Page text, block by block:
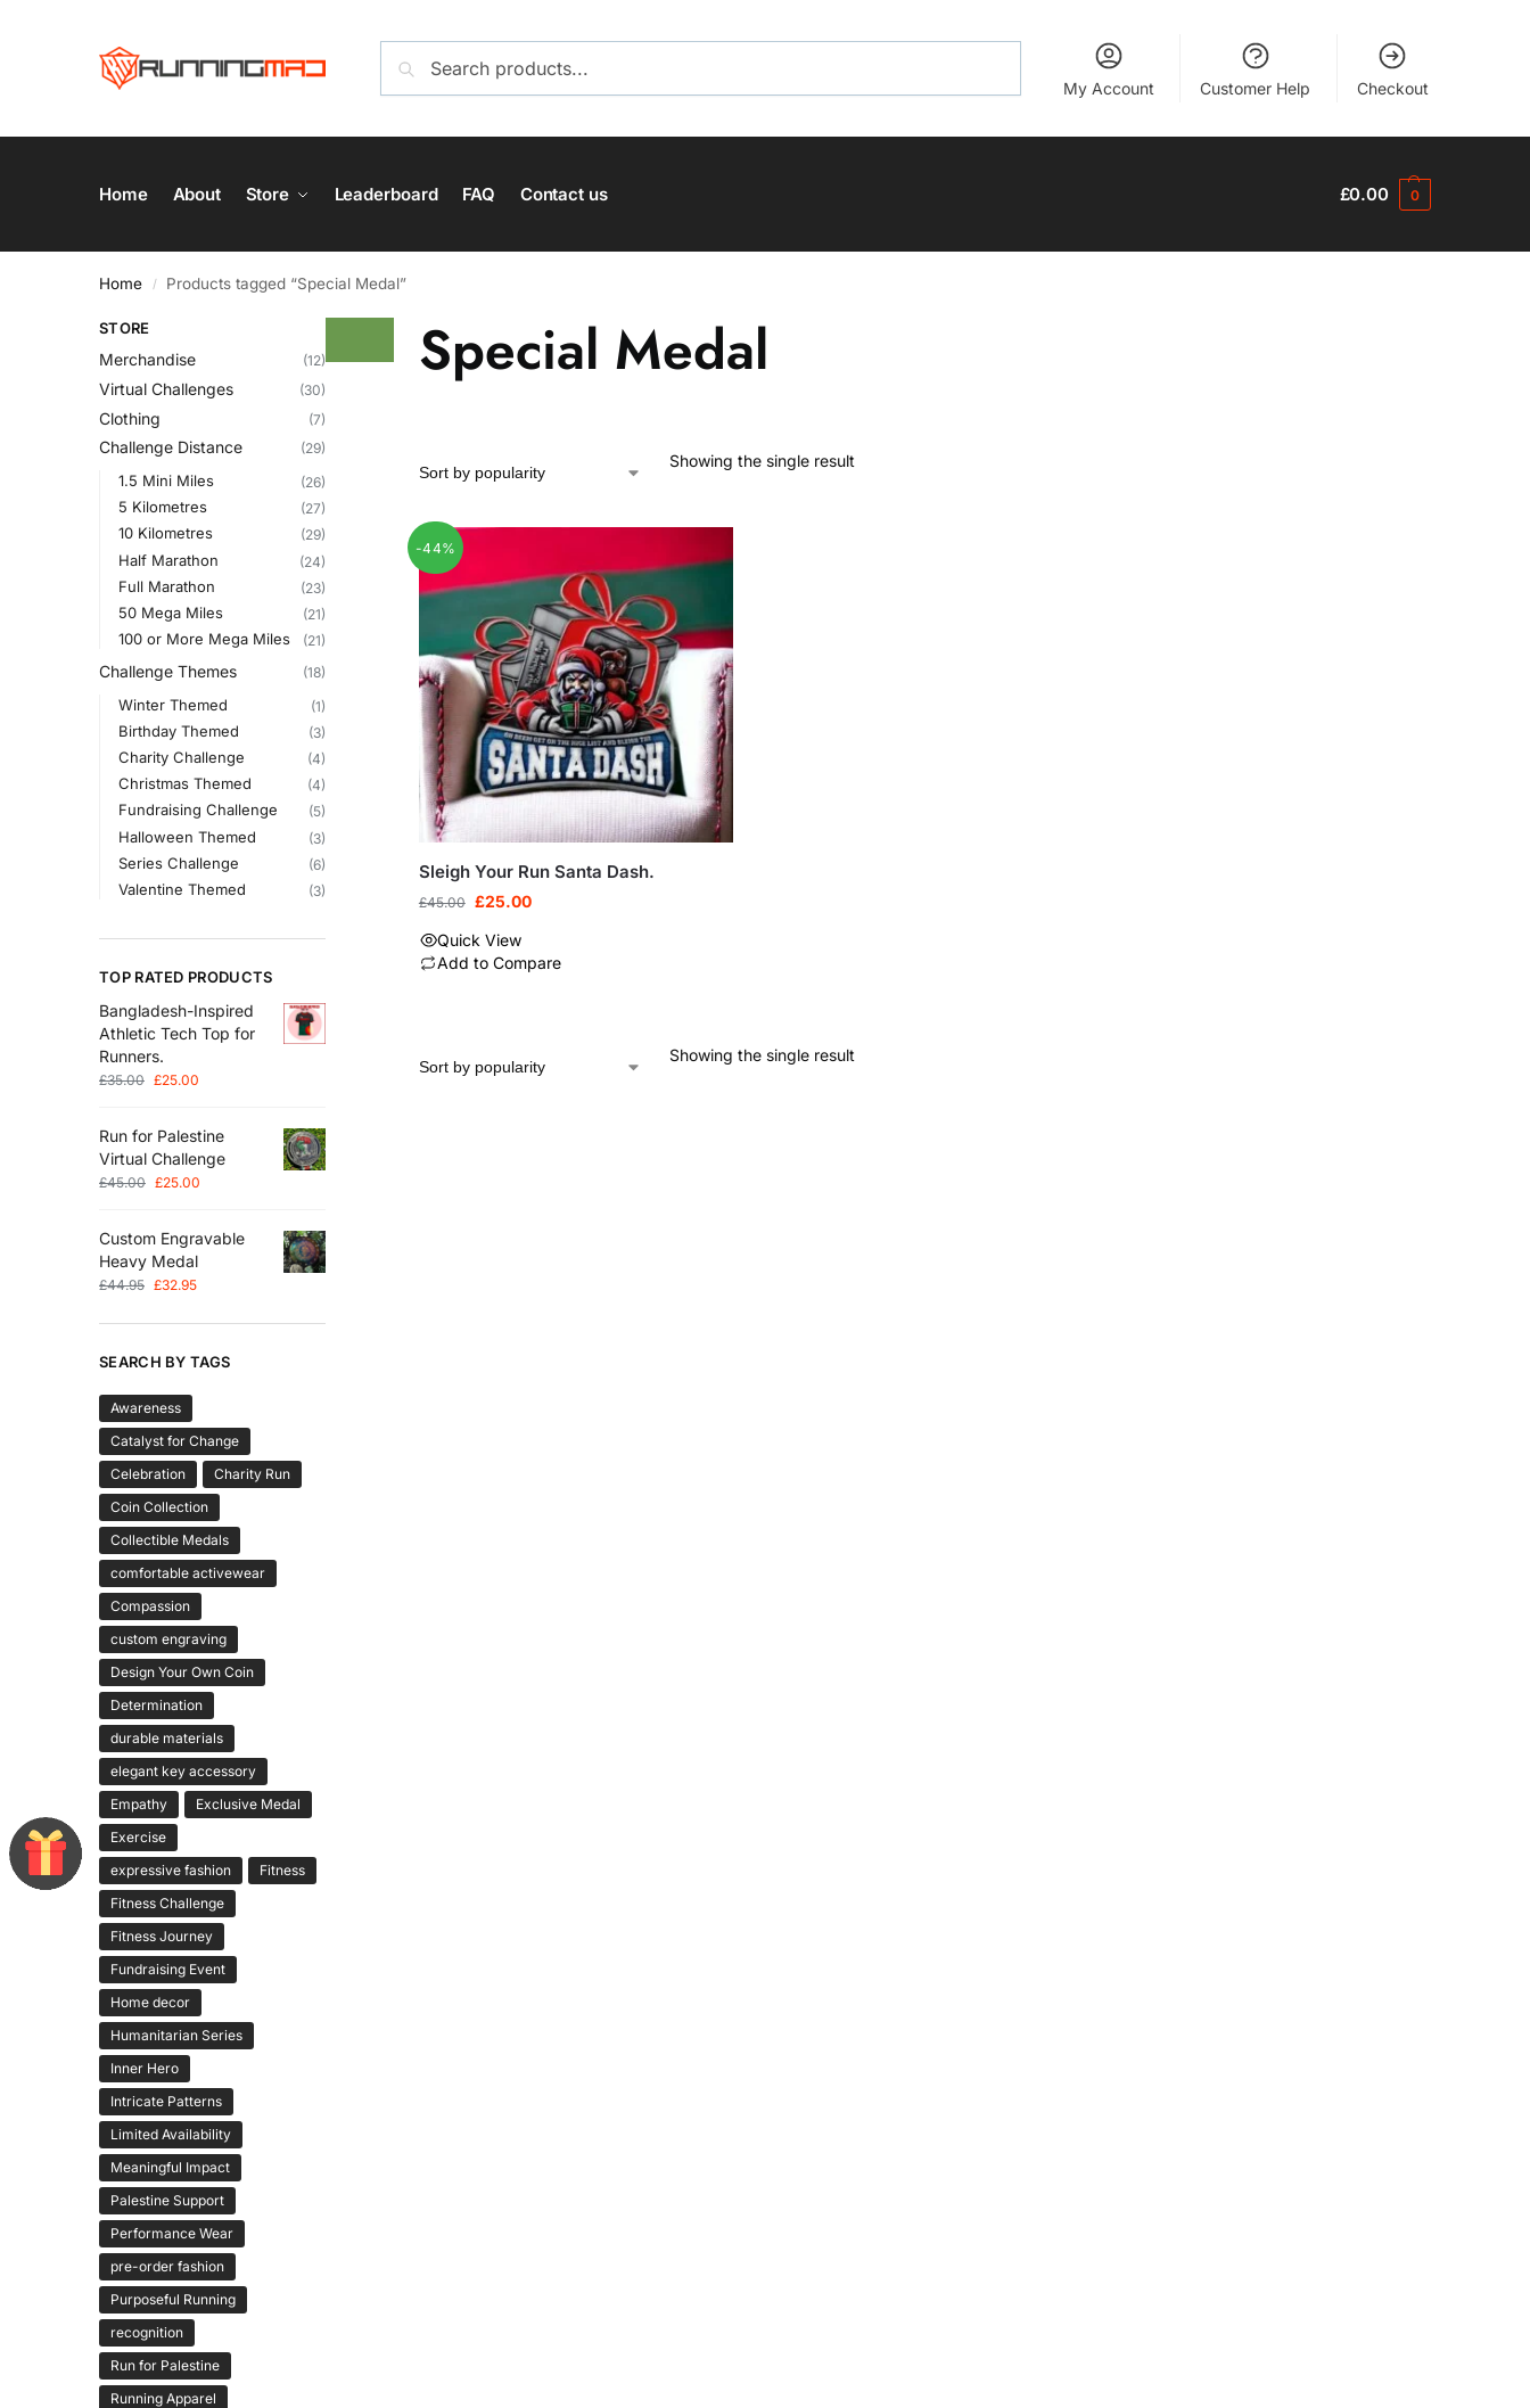
My Account Customer Help Checkout
Home About Store Leaderboard FAQ Contact us £0.00 0
Home / Products tagged “Special Medal”
Special Medal
Showing the single result
-44%
Sleigh Your Run Santa Dash.
£45.00 £25.00
Quick View
Add to Compare
Showing the single result
STORE
Merchandise (12)
Virtual Challenges (30)
Clothing (7)
Challenge Distance (29)
1.5 Mini Miles (26)
5 Kilometres (27)
10 Kilometres (29)
Half Marathon (24)
Full Marathon (23)
50 Mega Miles (21)
100 or More Mega Miles (21)
Challenge Themes (18)
Winter Themed (1)
Birthday Themed (3)
Charity Challenge (4)
Christmas Themed (4)
Fundraising Challenge (5)
Halloween Themed (3)
Series Challenge (6)
Valentine Themed (3)
TOP RATED PRODUCTS
Bangladesh-Inspired
Athletic Tech Top for
Runners.
£35.00 £25.00
Run for Palestine
Virtual Challenge
£45.00 £25.00
Custom Engravable
Heavy Medal
£44.95 £32.95
SEARCH BY TAGS
Awareness
Catalyst for Change
Celebration
Charity Run
Coin Collection
Collectible Medals
comfortable activewear
Compassion
custom engraving
Design Your Own Coin
Determination
durable materials
elegant key accessory
Empathy
Exclusive Medal
Exercise
expressive fashion
Fitness
Fitness Challenge
Fitness Journey
Fundraising Event
Home decor
Humanitarian Series
Inner Hero
Intricate Patterns
Limited Availability
Meaningful Impact
Palestine Support
Performance Wear
pre-order fashion
Purposeful Running
recognition
Run for Palestine
Running Apparel